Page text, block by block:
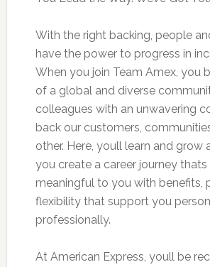
With the right backing, people
have the power to progress in
When you join Team Amex, you
of a global and diverse
colleagues with an unwavering
back our customers,
other. Here, youll learn and grow
you create a career journey
meaningful to you with benefits,
flexibility that support you
professionally.
At American Express, youll be